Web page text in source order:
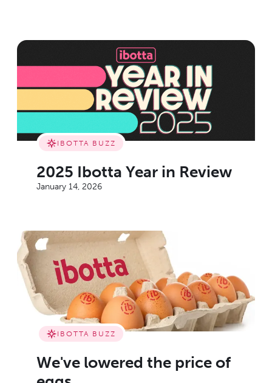
IBOTTA BUZZ
2025 Ibotta Year in Review
January 14, 2026
IBOTTA BUZZ
We've lowered the price of